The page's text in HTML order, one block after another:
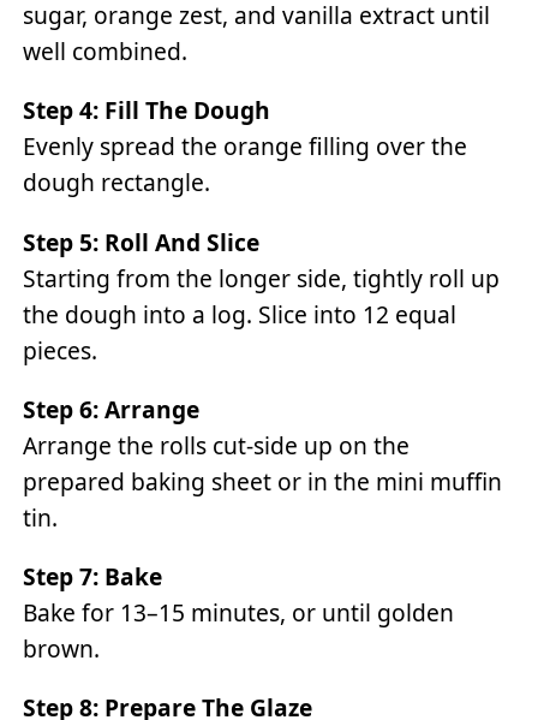
sugar, orange zest, and vanilla extract until
well combined.
Step 4: Fill The Dough
Evenly spread the orange filling over the
dough rectangle.
Step 5: Roll And Slice
Starting from the longer side, tightly roll up
the dough into a log. Slice into 12 equal
pieces.
Step 6: Arrange
Arrange the rolls cut-side up on the
prepared baking sheet or in the mini muffin
tin.
Step 7: Bake
Bake for 13–15 minutes, or until golden
brown.
Step 8: Prepare The Glaze